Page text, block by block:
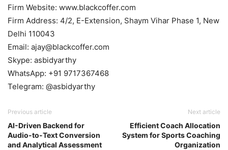
Firm Website: www.blackcoffer.com
Firm Address: 4/2, E-Extension, Shaym Vihar Phase 1, New
Delhi 110043
Email: ajay@blackcoffer.com
Skype: asbidyarthy
WhatsApp: +91 9717367468
Telegram: @asbidyarthy
Previous article
AI-Driven Backend for
Audio-to-Text Conversion
and Analytical Assessment
Next article
Efficient Coach Allocation
System for Sports Coaching
Organization